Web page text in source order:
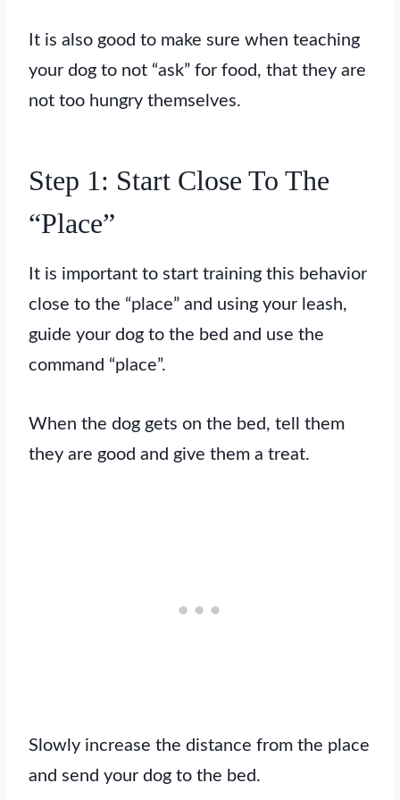
It is also good to make sure when teaching
your dog to not “ask” for food, that they are
not too hungry themselves.
Step 1: Start Close To The
“Place”
It is important to start training this behavior
close to the “place” and using your leash,
guide your dog to the bed and use the
command “place”.
When the dog gets on the bed, tell them
they are good and give them a treat.
Slowly increase the distance from the place
and send your dog to the bed.